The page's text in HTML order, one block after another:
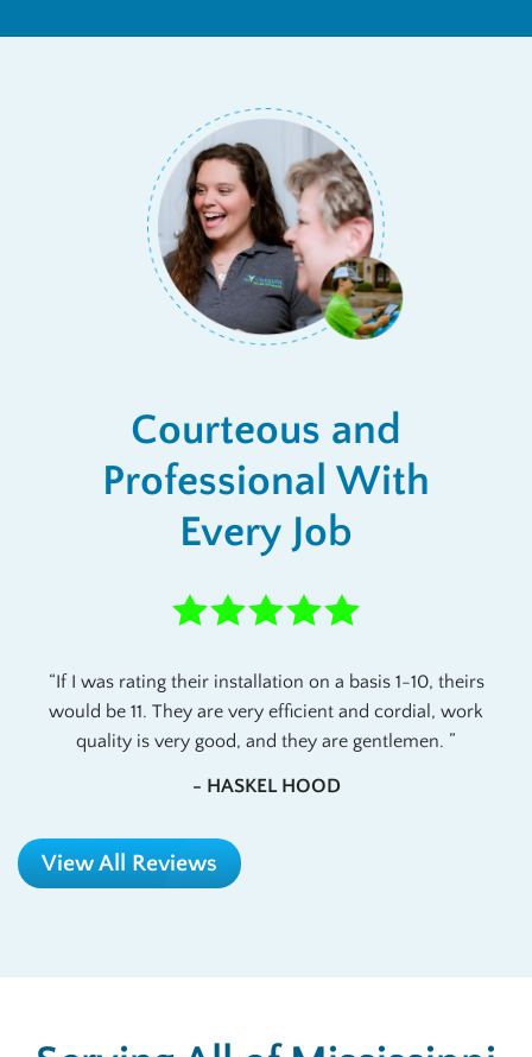
Courteous and
Professional With
Every Job
If I was rating their installation on a basis 1-10, theirs
would be 11. They are very efficient and cordial, work
quality is very good, and they are gentlemen.
- HASKEL HOOD
View All Reviews